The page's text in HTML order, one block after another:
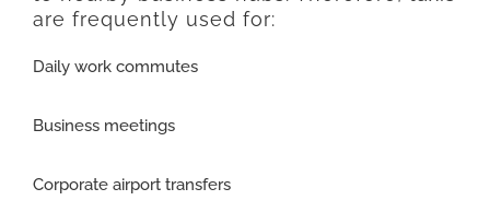
are frequently used for:
Daily work commutes
Business meetings
Corporate airport transfers